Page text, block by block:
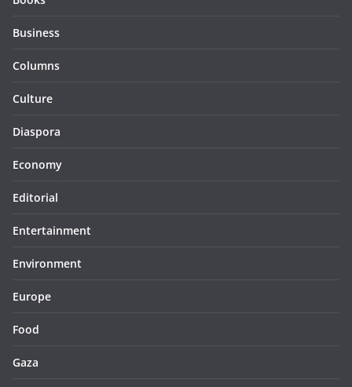
Business
Columns
Culture
Diaspora
Economy
Editorial
Entertainment
Environment
Europe
Food
Gaza